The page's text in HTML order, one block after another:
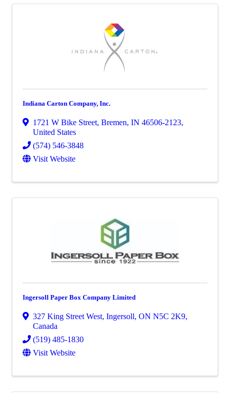
Indiana Carton Company, Inc.
1721 W Bike Street, Bremen, IN 46506-2123,
United States
(574) 546-3848
Visit Website
Ingersoll Paper Box Company Limited
327 King Street West, Ingersoll, ON N5C 2K9,
Canada
(519) 485-1830
Visit Website